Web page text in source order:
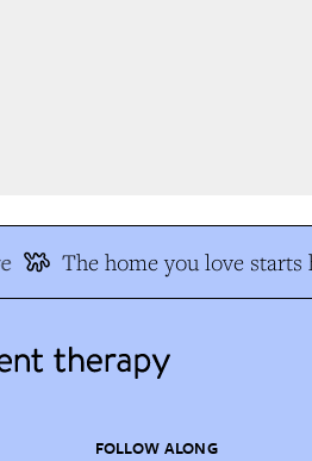
The home you love starts
FOLLOW ALONG